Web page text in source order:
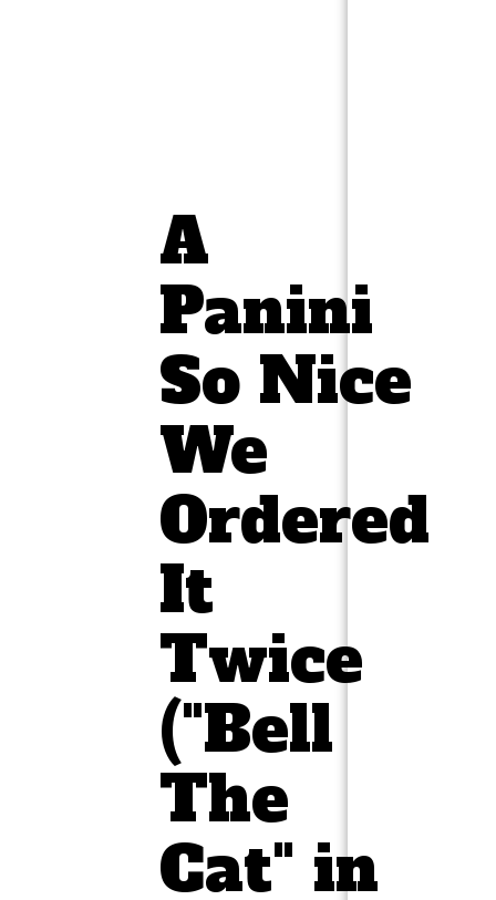
A
Panini
So Nice
We
Ordered
It
Twice
("Bell
The
Cat" in